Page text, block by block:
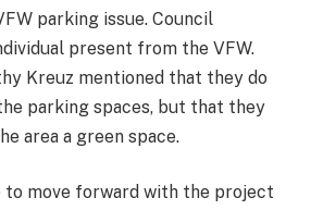
parking issue. Council
present from the VFW.
Kreuz mentioned that they do
parking spaces, but that they
area a green space.
to move forward with the project